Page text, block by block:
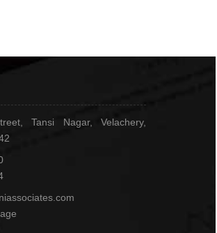
Tansi Nagar, Velachery,